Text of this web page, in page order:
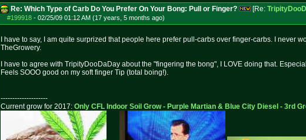
Re: Which Type of Carb Do You Prefer On Your Bong: Pull or Finger? [Re:
#199918 - 02/25/09 01:12 AM (17 years, 5 months ago)
I have to say, I am quite surprized that people here prefer pull-carbs over finger-carbs. I never
TheGrowery.
I have to agree with TripityDooDaDay about the "fingering the bong", I LOVE doing that.
Feels SOOO good on my soft finger Tip (total boing!).
--------------------
Current grow for 2017: Only CFL Indoor Soil Grow - Purple Martian & Blue City Diesel - 3rd